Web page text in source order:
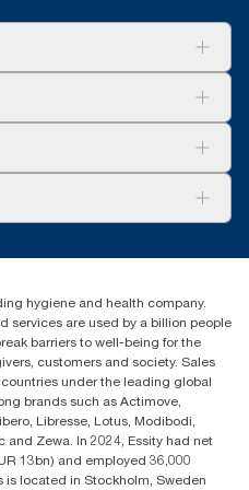
Centre
hygiene and health company.
services are used by a billion people
barriers to well-being for the
customers and society. Sales
under the leading global
brands such as Actimove,
Libresse, Lotus, Modibodi,
and Zewa. In 2024, Essity had net
13bn) and employed 36,000
is located in Stockholm, Sweden